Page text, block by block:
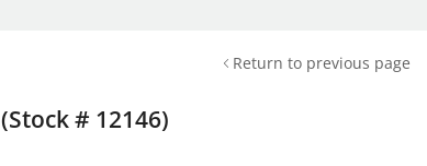
Return to previous page
(Stock # 12146)